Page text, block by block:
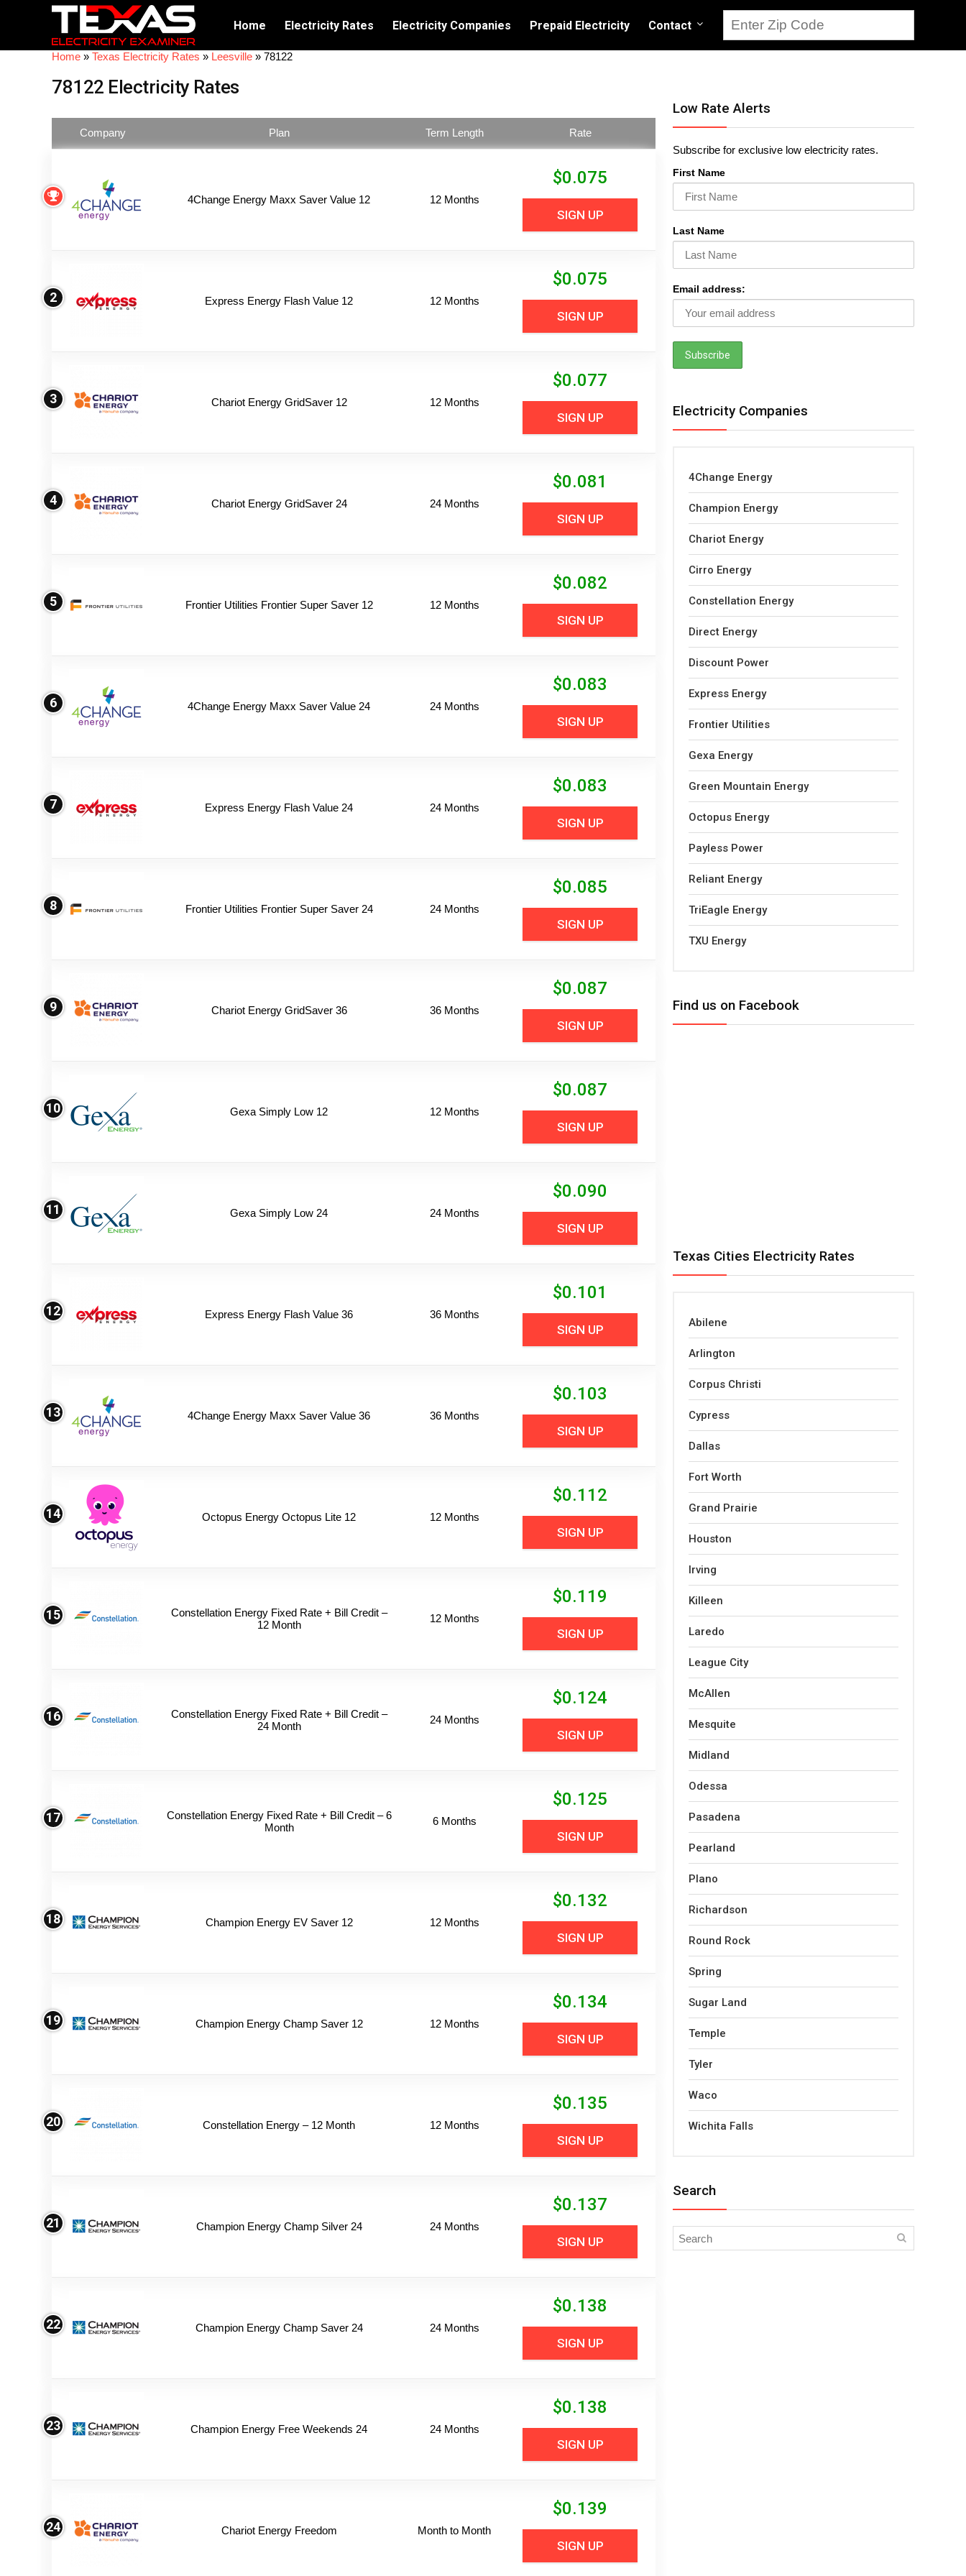
Home Electricity Rates Electricity Companies Prepaid Electricity Contact
Home » Texas Electricity Rates » Leesville » 78122
78122 Electricity Rates
Company Plan Term Length Rate
4Change Energy Maxx Saver Value 12 12 Months
$0.075
SIGN UP
2 Express Energy Flash Value 12 12 Months
$0.075
SIGN UP
3 Chariot Energy GridSaver 12 12 Months
$0.077
SIGN UP
4 Chariot Energy GridSaver 24 24 Months
$0.081
SIGN UP
5 Frontier Utilities Frontier Super Saver 12 12 Months
$0.082
SIGN UP
6 4Change Energy Maxx Saver Value 24 24 Months
$0.083
SIGN UP
7 Express Energy Flash Value 24 24 Months
$0.083
SIGN UP
8 Frontier Utilities Frontier Super Saver 24 24 Months
$0.085
SIGN UP
9 Chariot Energy GridSaver 36 36 Months
$0.087
SIGN UP
10 Gexa Simply Low 12 12 Months
$0.087
SIGN UP
11 Gexa Simply Low 24 24 Months
$0.090
SIGN UP
12 Express Energy Flash Value 36 36 Months
$0.101
SIGN UP
13 4Change Energy Maxx Saver Value 36 36 Months
$0.103
SIGN UP
14 Octopus Energy Octopus Lite 12 12 Months
$0.112
SIGN UP
15
Constellation Energy Fixed Rate + Bill Credit –
12 Month
12 Months
$0.119
SIGN UP
16
Constellation Energy Fixed Rate + Bill Credit –
24 Month
24 Months
$0.124
SIGN UP
17
Constellation Energy Fixed Rate + Bill Credit – 6
Month
6 Months
$0.125
SIGN UP
18 Champion Energy EV Saver 12 12 Months
$0.132
SIGN UP
19 Champion Energy Champ Saver 12 12 Months
$0.134
SIGN UP
20 Constellation Energy – 12 Month 12 Months
$0.135
SIGN UP
21 Champion Energy Champ Silver 24 24 Months
$0.137
SIGN UP
22 Champion Energy Champ Saver 24 24 Months
$0.138
SIGN UP
23 Champion Energy Free Weekends 24 24 Months
$0.138
SIGN UP
24 Chariot Energy Freedom Month to Month
$0.139
SIGN UP
Low Rate Alerts
Subscribe for exclusive low electricity rates.
First Name
Last Name
Email address:
Electricity Companies
4Change Energy
Champion Energy
Chariot Energy
Cirro Energy
Constellation Energy
Direct Energy
Discount Power
Express Energy
Frontier Utilities
Gexa Energy
Green Mountain Energy
Octopus Energy
Payless Power
Reliant Energy
TriEagle Energy
TXU Energy
Find us on Facebook
Texas Cities Electricity Rates
Abilene
Arlington
Corpus Christi
Cypress
Dallas
Fort Worth
Grand Prairie
Houston
Irving
Killeen
Laredo
League City
McAllen
Mesquite
Midland
Odessa
Pasadena
Pearland
Plano
Richardson
Round Rock
Spring
Sugar Land
Temple
Tyler
Waco
Wichita Falls
Search